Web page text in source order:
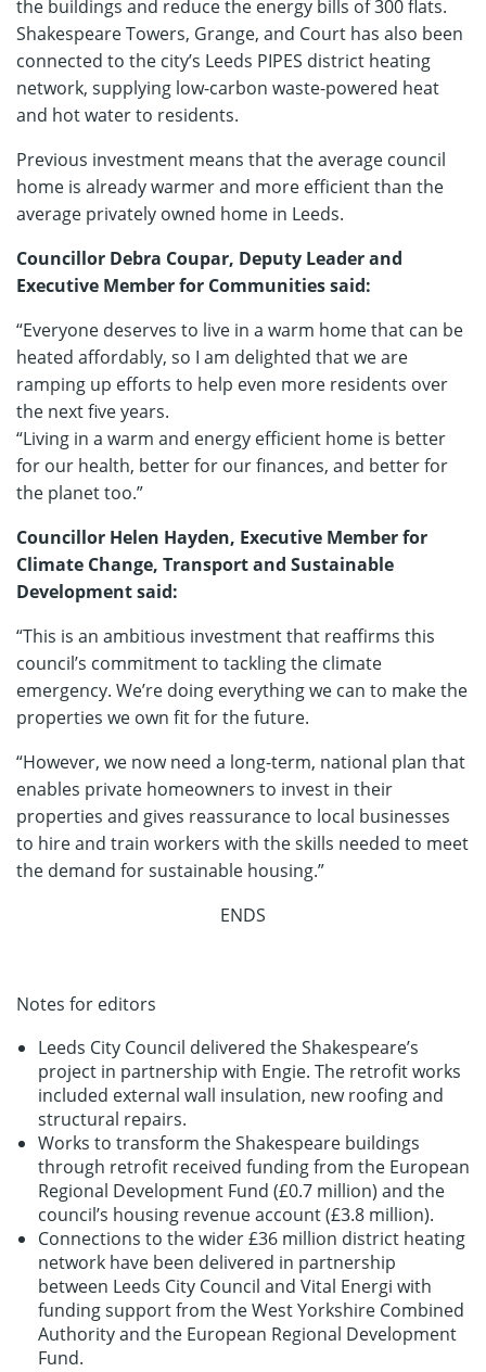
the buildings and reduce the energy bills of 300 flats.
Shakespeare Towers, Grange, and Court has also been
connected to the city’s Leeds PIPES district heating
network, supplying low-carbon waste-powered heat
and hot water to residents.
Previous investment means that the average council
home is already warmer and more efficient than the
average privately owned home in Leeds.
Councillor Debra Coupar, Deputy Leader and
Executive Member for Communities said:
“Everyone deserves to live in a warm home that can be
heated affordably, so I am delighted that we are
ramping up efforts to help even more residents over
the next five years.
“Living in a warm and energy efficient home is better
for our health, better for our finances, and better for
the planet too.”
Councillor Helen Hayden, Executive Member for
Climate Change, Transport and Sustainable
Development said:
“This is an ambitious investment that reaffirms this
council’s commitment to tackling the climate
emergency. We’re doing everything we can to make the
properties we own fit for the future.
“However, we now need a long-term, national plan that
enables private homeowners to invest in their
properties and gives reassurance to local businesses
to hire and train workers with the skills needed to meet
the demand for sustainable housing.”
ENDS
Notes for editors
Leeds City Council delivered the Shakespeare’s
project in partnership with Engie. The retrofit works
included external wall insulation, new roofing and
structural repairs.
Works to transform the Shakespeare buildings
through retrofit received funding from the European
Regional Development Fund (£0.7 million) and the
council’s housing revenue account (£3.8 million).
Connections to the wider £36 million district heating
network have been delivered in partnership
between Leeds City Council and Vital Energi with
funding support from the West Yorkshire Combined
Authority and the European Regional Development
Fund.